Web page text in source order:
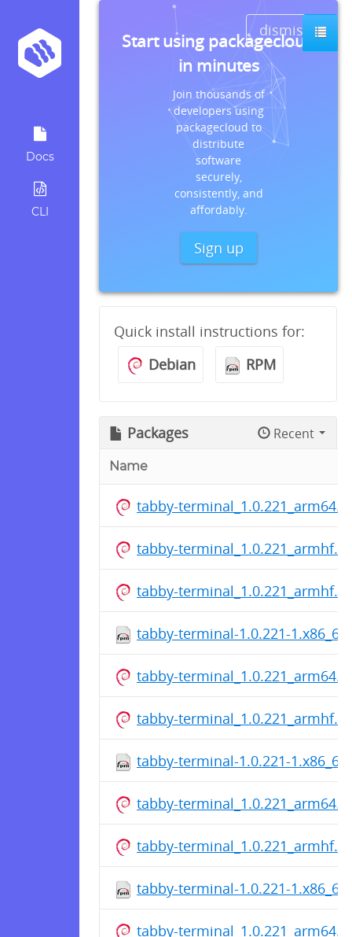
Docs
CLI
dismiss
Start using packagecloud
in minutes
Join thousands of
developers using
packagecloud to
distribute
software
securely,
consistently, and
affordably.
Sign up
Quick install instructions for:
Debian
RPM
Packages Recent
Name
tabby-
tabby-
tabby-
tabby-terminal-1.0.221-
tabby-
tabby-
tabby-terminal-1.0.221-
tabby-
tabby-
tabby-terminal-1.0.221-
tabby-